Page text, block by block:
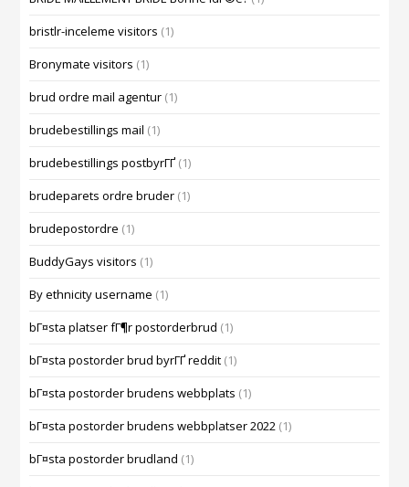
bristlr-inceleme visitors (1)
Bronymate visitors (1)
brud ordre mail agentur (1)
brudebestillings mail (1)
brudebestillings postbyrГҐ (1)
brudeparets ordre bruder (1)
brudepostordre (1)
BuddyGays visitors (1)
By ethnicity username (1)
bГ¤sta platser fГ¶r postorderbrud (1)
bГ¤sta postorder brud byrГҐ reddit (1)
bГ¤sta postorder brudens webbplats (1)
bГ¤sta postorder brudens webbplatser 2022 (1)
bГ¤sta postorder brudland (1)